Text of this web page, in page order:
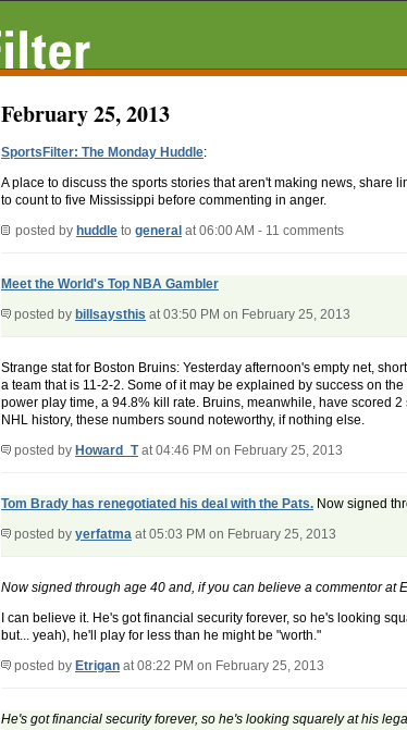
February 25, 2013
SportsFilter: The Monday Huddle:
A place to discuss the sports stories that aren't making news,
to count to five Mississippi before commenting in anger.
posted by huddle to general at 06:00 AM - 11 comments
Meet the World's Top NBA Gambler
posted by billsaysthis at 03:50 PM on February 25, 2013
Strange stat for Boston Bruins: Yesterday afternoon's empty net,
a team that is 11-2-2. Some of it may be explained by success on
power play time, a 94.8% kill rate. Bruins, meanwhile, have scored
NHL history, these numbers sound noteworthy, if nothing else.
posted by Howard_Tat 04:46 PM on February 25, 2013
Tom Brady has renegotiated his deal with the Pats. Now signed
posted by yerfatma at 05:03 PM on February 25, 2013
Now signed through age 40 and, if you can believe a commentor at
I can believe it. He's got financial security forever, so he's looking
but... yeah), he'll play for less than he might be "worth."
posted by Etrigan at 08:22 PM on February 25, 2013
He's got financial security forever, so he's looking squarely at his